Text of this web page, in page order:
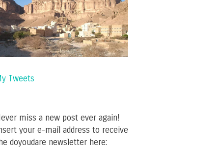
Tweets
miss a new post ever again!
your e-mail address to receive
doyoudare newsletter here: